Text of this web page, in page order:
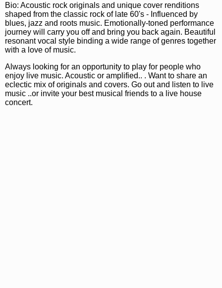
Bio: Acoustic rock originals and unique cover renditions
shaped from the classic rock of late 60's - Influenced by
blues, jazz and roots music. Emotionally-toned performance
journey will carry you off and bring you back again. Beautiful
resonant vocal style binding a wide range of genres together
with a love of music.
Always looking for an opportunity to play for people who
enjoy live music. Acoustic or amplified.. . Want to share an
eclectic mix of originals and covers. Go out and listen to live
music ..or invite your best musical friends to a live house
concert.